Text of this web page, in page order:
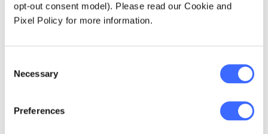
opt-out consent model). Please read our Cookie and
Pixel Policy for more information.
Selection
Necessary
Preferences